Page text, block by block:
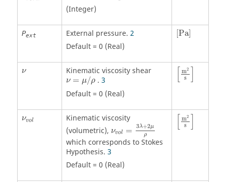
(Integer)
Pext External pressure. 2
Default = 0 (Real)
[Pa]
[Pa]
ν
ν Kinematic viscosity shear
ν = μ/ρ
ν=μ/ρ . 3
Default = 0 (Real)
m2
s
[m2s]
νvol
νvo
Kinematic viscosity
(volumetric), νvol = 3λ+2μ
ρ
νvol= λ+2μ
which corresponds to Stokes
Hypothesis. 3
Default = 0 (Real)
m2
s
[m2s]